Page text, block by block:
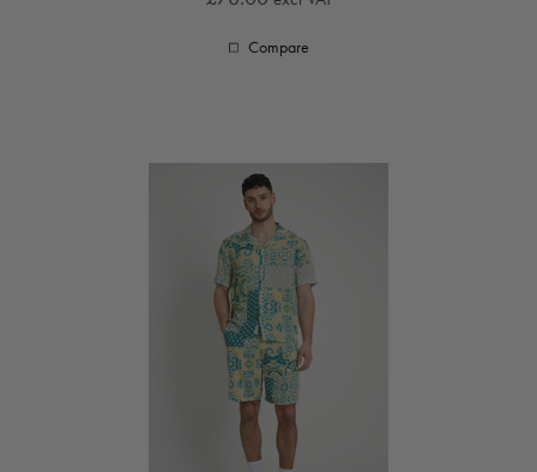
Compare